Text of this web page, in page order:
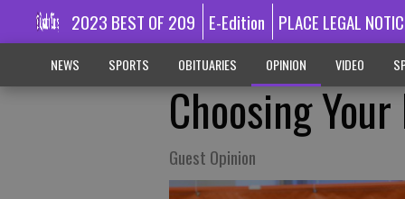
2023 BEST OF 209 E-Edition PLACE LEGAL
NEWS SPORTS OBITUARIES OPINION VIDEO
Choosing
Guest Opinion